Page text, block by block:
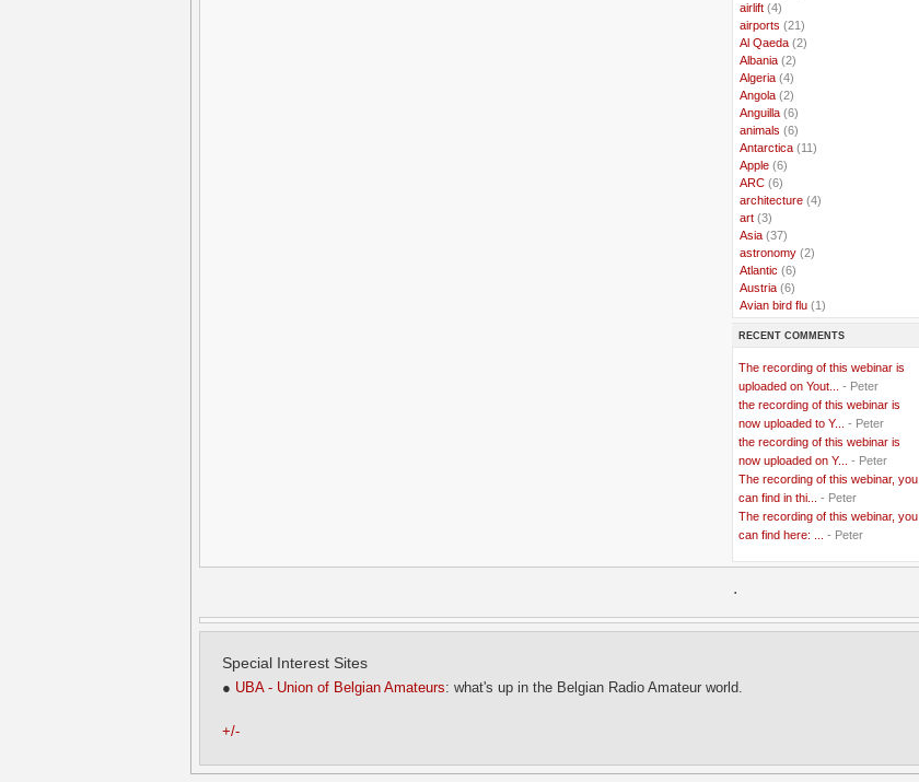
airlift (4)
airports (21)
Al Qaeda (2)
Albania (2)
Algeria (4)
Angola (2)
Anguilla (6)
animals (6)
Antarctica (11)
Apple (6)
ARC (6)
architecture (4)
art (3)
Asia (37)
astronomy (2)
Atlantic (6)
Austria (6)
Avian bird flu (1)
..Bangladesh(5)
Belgian Coast (3)
..Belgium(37)
..Benin(2)
..Berlusconi(4)
..bhutan(2)
..biofuel(10)
..Blackwater(2)
..blogging (47)
..blogs(7)
..Bolivia(1)
..Bor(13)
..British Virgin Islands(9)
..Bujumbura
..cairo(2)
RECENT COMMENTS
The recording of this webinar is
uploaded on Yout...
- Peter
the recording of this webinar is
now uploaded to Y...
- Peter
the recording of this webinar is
now uploaded on Y...
- Peter
The recording of this webinar, you
can find in thi...
- Peter
The recording of this webinar, you
can find here: ...
- Peter
.
Special Interest Sites
● UBA - Union of Belgian Amateurs: what's up in the Belgian Radio Amateur world.
+/-